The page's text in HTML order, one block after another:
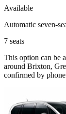
Available
Automatic seven-
7 seats
This option can be
around Brixton,
confirmed by